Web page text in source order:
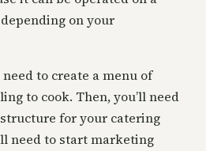
on your
to create a menu of
to cook. Then, you’ll need
for your catering
need to start marketing